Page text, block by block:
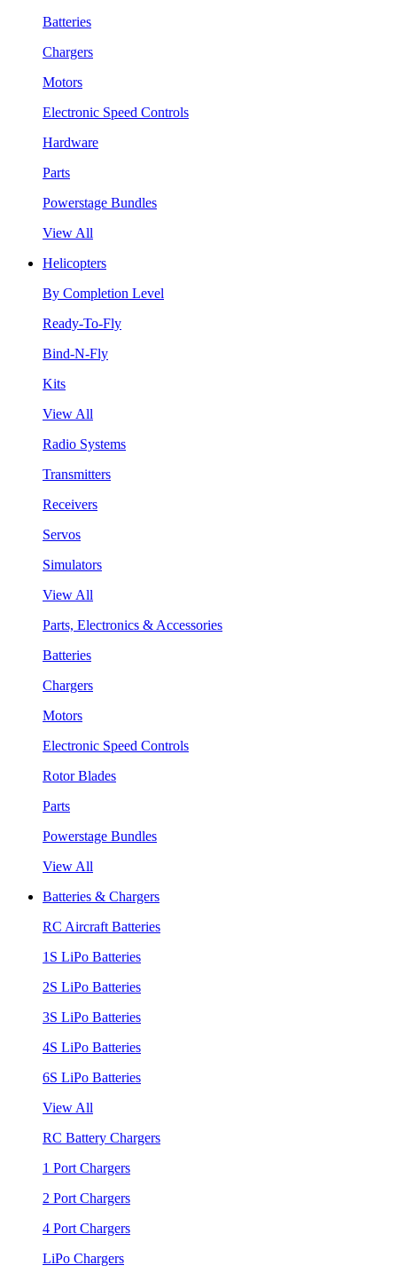
Batteries
Chargers
Motors
Electronic Speed Controls
Hardware
Parts
Powerstage Bundles
View All
Helicopters
By Completion Level
Ready-To-Fly
Bind-N-Fly
Kits
View All
Radio Systems
Transmitters
Receivers
Servos
Simulators
View All
Parts, Electronics & Accessories
Batteries
Chargers
Motors
Electronic Speed Controls
Rotor Blades
Parts
Powerstage Bundles
View All
Batteries & Chargers
RC Aircraft Batteries
1S LiPo Batteries
2S LiPo Batteries
3S LiPo Batteries
4S LiPo Batteries
6S LiPo Batteries
View All
RC Battery Chargers
1 Port Chargers
2 Port Chargers
4 Port Chargers
LiPo Chargers